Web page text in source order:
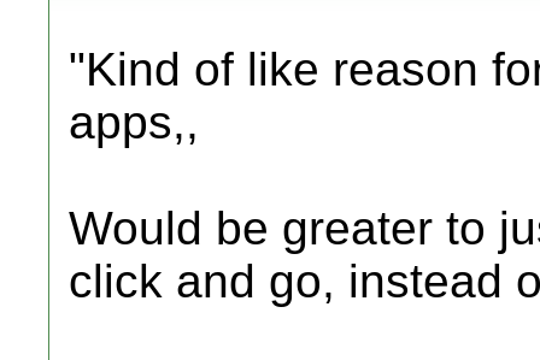
"Kind of like reason
apps,,
Would be greater to
click and go, instead